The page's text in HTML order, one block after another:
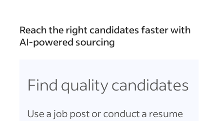
Reach the right candidates faster with
AI-powered sourcing
Find quality candidates
Use a job post or conduct a resume